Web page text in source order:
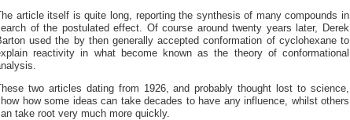
article itself is quite long, reporting the synthesis of many compounds in
of the postulated effect. Of course around twenty years later, Derek
used the by then generally accepted conformation of cyclohexane to
reactivity in what become known as the theory of conformational
two articles dating from 1926, and probably thought lost to science,
how some ideas can take decades to have any influence, whilst others
take root very much more quickly.